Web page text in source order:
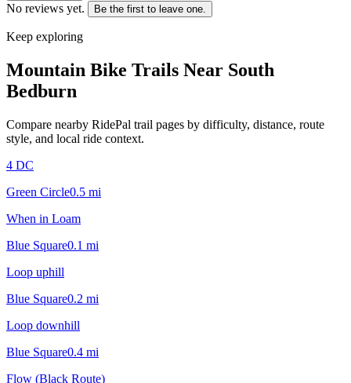
No reviews yet. Be the first to leave one.
Keep exploring
Mountain Bike Trails Near South
Bedburn
Compare nearby RidePal trail pages by difficulty, distance, route
style, and local ride context.
4 DC
Green Circle0.5 mi
When in Loam
Blue Square0.1 mi
Loop uphill
Blue Square0.2 mi
Loop downhill
Blue Square0.4 mi
Flow (Black Route)